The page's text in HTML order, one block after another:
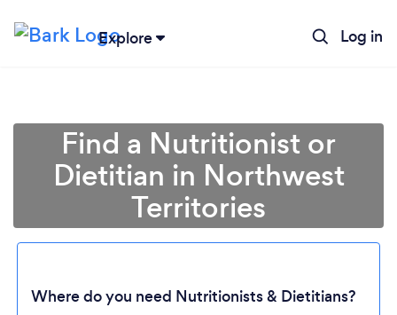
Explore Log in
Find a Nutritionist or
Dietitian in Northwest
Territories
Where do you need Nutritionists & Dietitians?